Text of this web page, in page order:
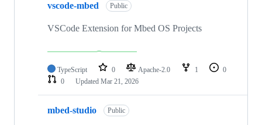
vscode-mbed Public
VSCode Extension for Mbed OS Projects
TypeScript 0 Apache-2.0 1
0
0
Updated Mar 21, 2026
mbed-studio Public